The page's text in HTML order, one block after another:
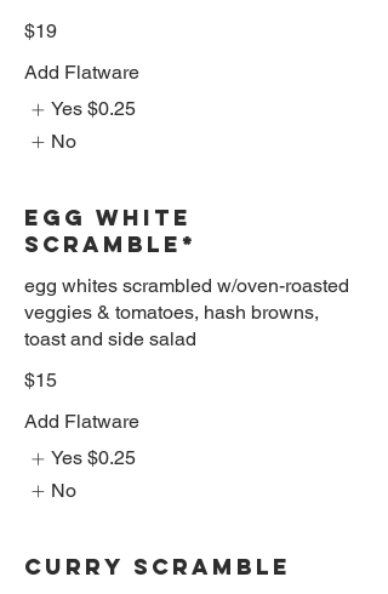
$19
Add Flatware
Yes $0.25
No
EGG WHITE
SCRAMBLE*
egg whites scrambled w/oven-roasted
veggies & tomatoes, hash browns,
toast and side salad
$15
Add Flatware
Yes $0.25
No
CURRY SCRAMBLE